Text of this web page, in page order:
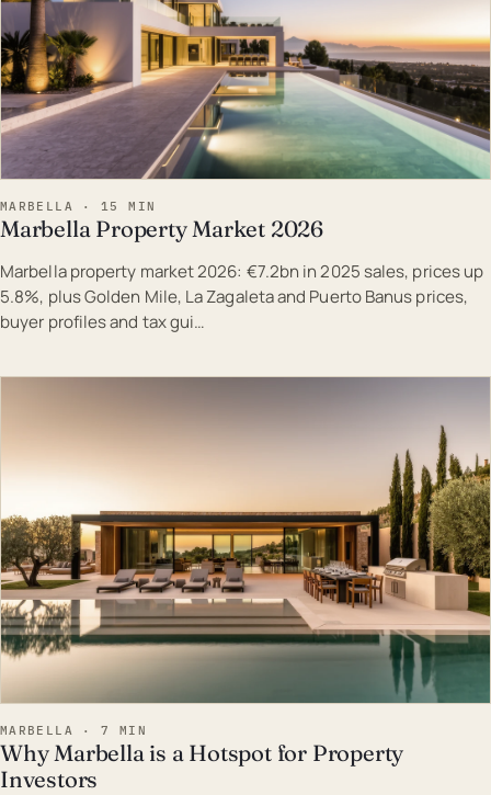
MARBELLA · 15 MIN
Marbella Property Market 2026
Marbella property market 2026: €7.2bn in 2025 sales, prices up
5.8%, plus Golden Mile, La Zagaleta and Puerto Banus prices,
buyer profiles and tax gui…
MARBELLA · 7 MIN
Why Marbella is a Hotspot for Property
Investors